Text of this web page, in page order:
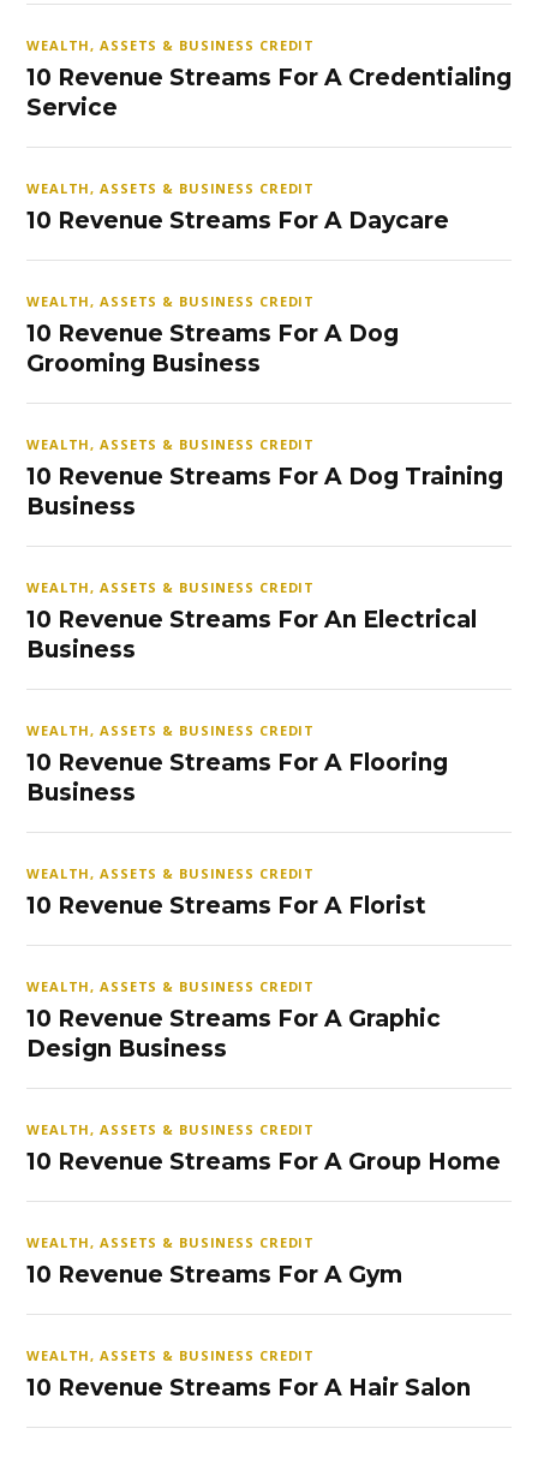
WEALTH, ASSETS & BUSINESS CREDIT
10 Revenue Streams For A Credentialing
Service
WEALTH, ASSETS & BUSINESS CREDIT
10 Revenue Streams For A Daycare
WEALTH, ASSETS & BUSINESS CREDIT
10 Revenue Streams For A Dog
Grooming Business
WEALTH, ASSETS & BUSINESS CREDIT
10 Revenue Streams For A Dog Training
Business
WEALTH, ASSETS & BUSINESS CREDIT
10 Revenue Streams For An Electrical
Business
WEALTH, ASSETS & BUSINESS CREDIT
10 Revenue Streams For A Flooring
Business
WEALTH, ASSETS & BUSINESS CREDIT
10 Revenue Streams For A Florist
WEALTH, ASSETS & BUSINESS CREDIT
10 Revenue Streams For A Graphic
Design Business
WEALTH, ASSETS & BUSINESS CREDIT
10 Revenue Streams For A Group Home
WEALTH, ASSETS & BUSINESS CREDIT
10 Revenue Streams For A Gym
WEALTH, ASSETS & BUSINESS CREDIT
10 Revenue Streams For A Hair Salon